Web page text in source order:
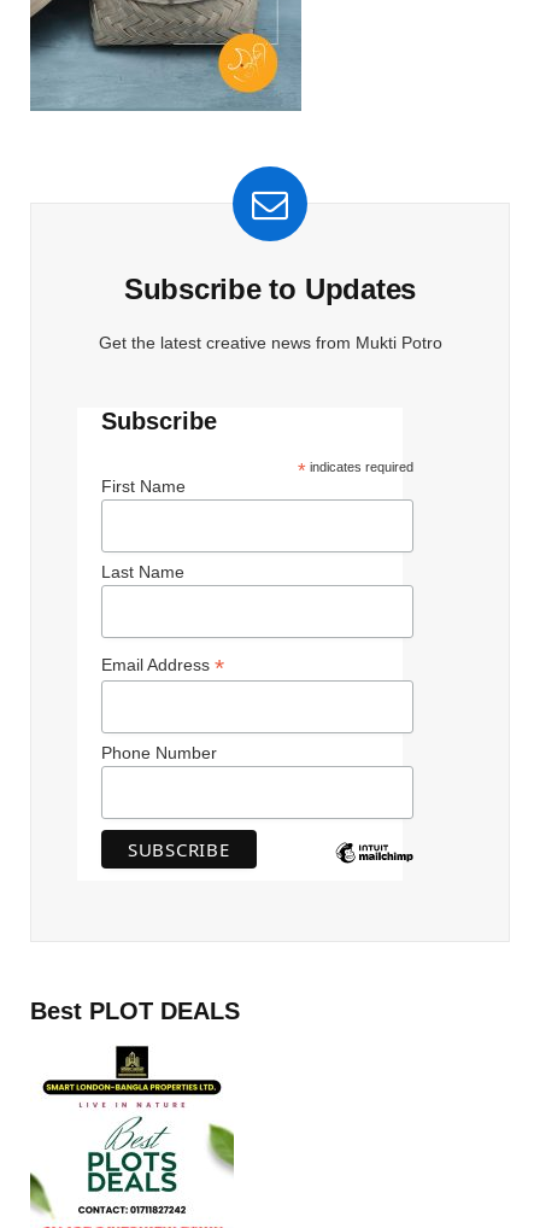
Subscribe to Updates
Get the latest creative news from Mukti Potro
Subscribe
* indicates required
First Name
Last Name
Email Address *
Phone Number
Best PLOT DEALS